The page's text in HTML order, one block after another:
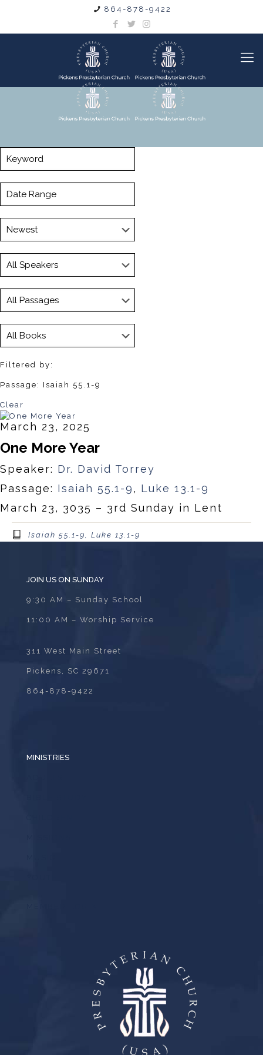
864-878-9422
Filtered by:
Passage: Isaiah 55.1-9
Clear
March 23, 2025
One More Year
Speaker: Dr. David Torrey
Passage: Isaiah 55.1-9, Luke 13.1-9
March 23, 3035 – 3rd Sunday in Lent
Isaiah 55.1-9, Luke 13.1-9
JOIN US ON SUNDAY
9:30 AM – Sunday School
11:00 AM – Worship Service
311 West Main Street
Pickens, SC 29671
864-878-9422
MINISTRIES